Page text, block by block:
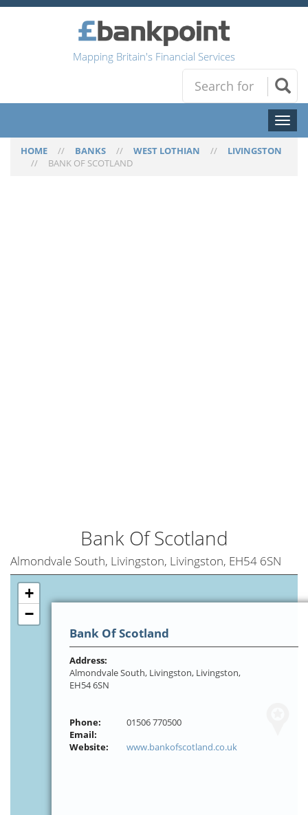
Mapping Britain's Financial Services
Toggle
HOME // BANKS // WEST LOTHIAN // LIVINGSTON
// BANK OF SCOTLAND
Bank Of Scotland
Almondvale South, Livingston, Livingston, EH54 6SN
+
−
Bank Of Scotland
Address:
Almondvale South, Livingston, Livingston,
EH54 6SN
Phone:
01506 770500
Email:
Website:
www.bankofscotland.co.uk